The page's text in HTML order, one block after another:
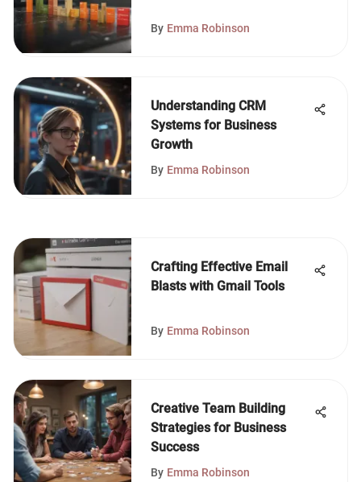
By Emma Robinson
Understanding CRM
Systems for Business
Growth
By Emma Robinson
Crafting Effective Email
Blasts with Gmail Tools
By Emma Robinson
Creative Team Building
Strategies for Business
Success
By Emma Robinson